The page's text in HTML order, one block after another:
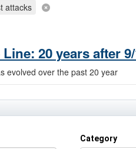
attacks
20 years after
evolved over the past 20 year
Category